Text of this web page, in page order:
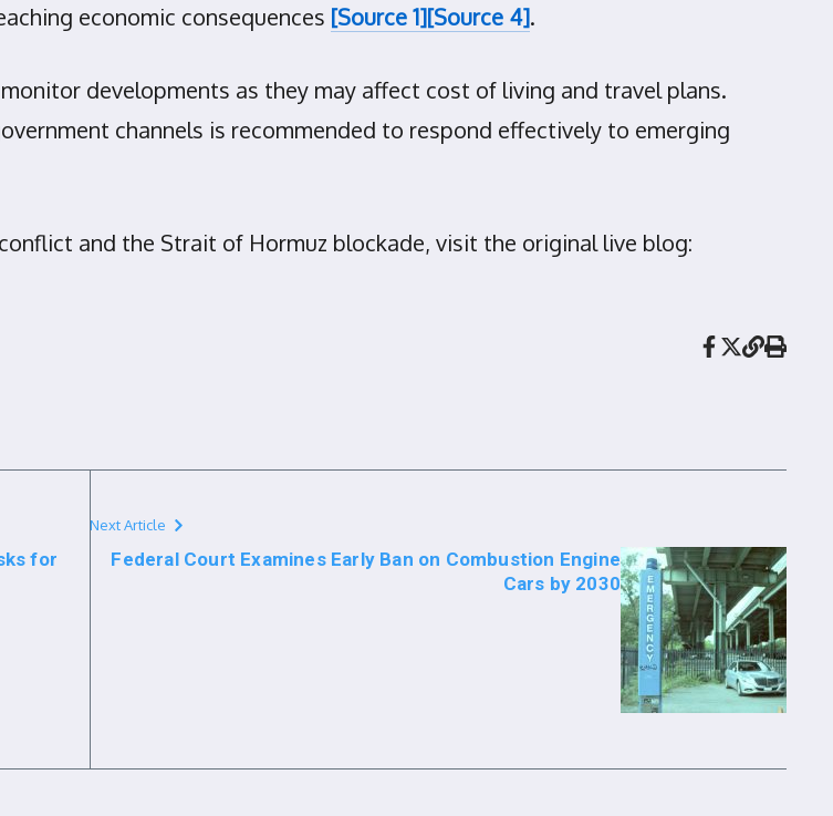
economic consequences [Source 1][Source 4].
developments as they may affect cost of living and travel plans.
channels is recommended to respond effectively to emerging
and the Strait of Hormuz blockade, visit the original live blog:
for
Next Article
Federal Court Examines Early Ban on Combustion Engine
Cars by 2030